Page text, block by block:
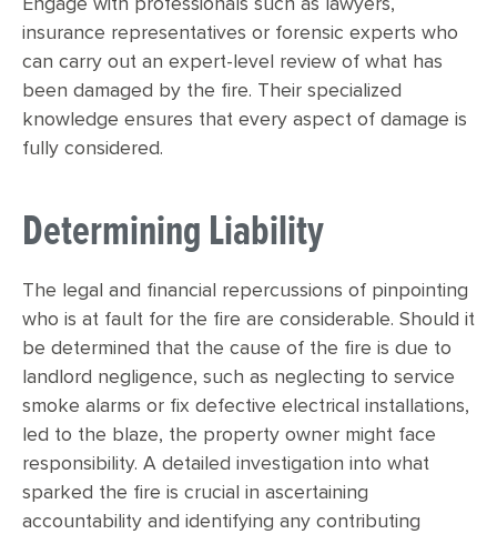
Engage with professionals such as lawyers,
insurance representatives or forensic experts who
can carry out an expert-level review of what has
been damaged by the fire. Their specialized
knowledge ensures that every aspect of damage is
fully considered.
Determining Liability
The legal and financial repercussions of pinpointing
who is at fault for the fire are considerable. Should it
be determined that the cause of the fire is due to
landlord negligence, such as neglecting to service
smoke alarms or fix defective electrical installations,
led to the blaze, the property owner might face
responsibility. A detailed investigation into what
sparked the fire is crucial in ascertaining
accountability and identifying any contributing